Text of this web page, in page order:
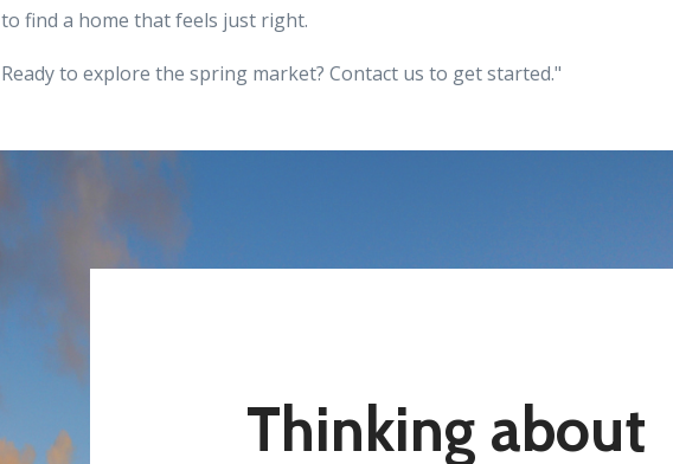
to find a home that feels just right.
Ready to explore the spring market? Contact us to get started."
Thinking about